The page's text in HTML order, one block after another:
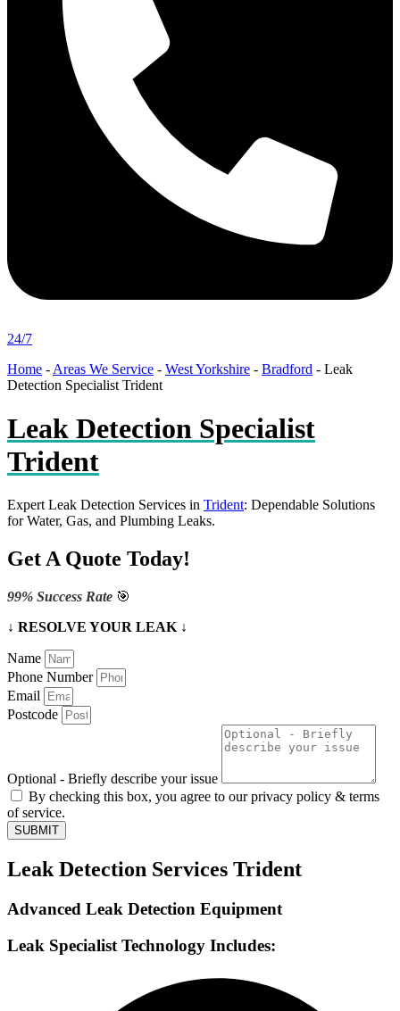
24/7
Home - Areas We Service - West Yorkshire - Bradford - Leak
Detection Specialist Trident
Leak Detection Specialist
Trident
Expert Leak Detection Services in Trident: Dependable Solutions
for Water, Gas, and Plumbing Leaks.
Get A Quote Today!
99% Success Rate 🎯
↓ RESOLVE YOUR LEAK ↓
Name
Phone Number
Email
Postcode
Optional - Briefly describe your issue
By checking this box, you agree to our privacy policy & terms
of service.
SUBMIT
Leak Detection Services Trident
Advanced Leak Detection Equipment
Leak Specialist Technology Includes: